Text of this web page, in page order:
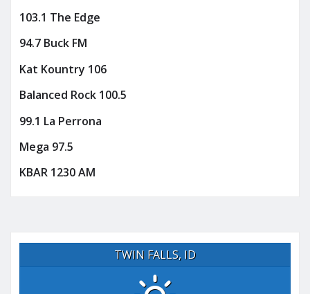
103.1 The Edge
94.7 Buck FM
Kat Kountry 106
Balanced Rock 100.5
99.1 La Perrona
Mega 97.5
KBAR 1230 AM
TWIN FALLS, ID